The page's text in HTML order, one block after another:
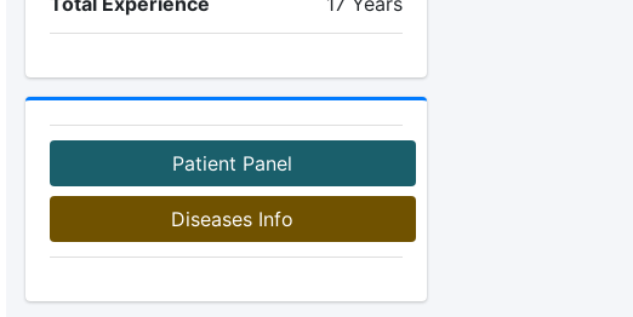
Patient Panel
Diseases Info